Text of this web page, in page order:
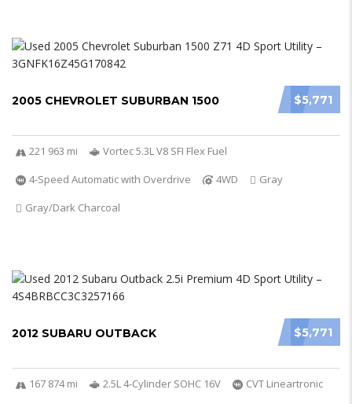
$5,771
2005 CHEVROLET SUBURBAN 1500
221 963 mi
Vortec 5.3L V8 SFI Flex Fuel
4-Speed Automatic with Overdrive
4WD
Gray
Gray/Dark Charcoal
$5,771
2012 SUBARU OUTBACK
167 874 mi 2.5L 4-Cylinder SOHC 16V
CVT Lineartronic